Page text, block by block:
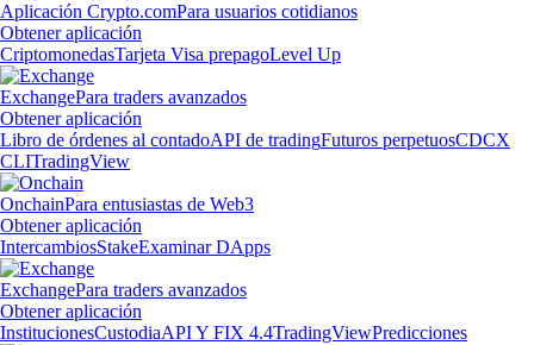
Aplicación Crypto.comPara usuarios cotidianos
Obtener aplicación
CriptomonedasTarjeta Visa prepagoLevel Up
ExchangePara traders avanzados
Obtener aplicación
Libro de órdenes al contadoAPI de tradingFuturos perpetuosCDCX
CLITradingView
OnchainPara entusiastas de Web3
Obtener aplicación
IntercambiosStakeExaminar DApps
ExchangePara traders avanzados
Obtener aplicación
InstitucionesCustodiaAPI Y FIX 4.4TradingViewPredicciones